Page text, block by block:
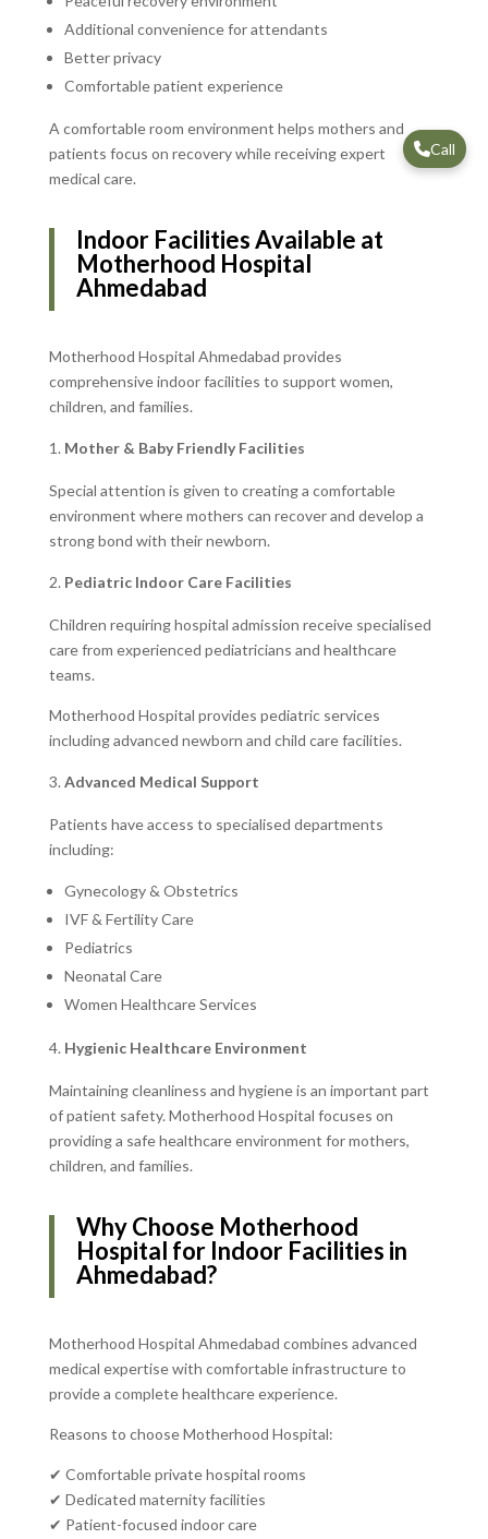
Additional convenience for attendants
Better privacy
Comfortable patient experience
A comfortable room environment helps mothers and
patients focus on recovery while receiving expert
medical care.
Indoor Facilities Available at
Motherhood Hospital
Ahmedabad
Motherhood Hospital Ahmedabad provides
comprehensive indoor facilities to support women,
children, and families.
Mother & Baby Friendly Facilities
Special attention is given to creating a comfortable
environment where mothers can recover and develop a
strong bond with their newborn.
Pediatric Indoor Care Facilities
Children requiring hospital admission receive specialised
care from experienced pediatricians and healthcare
teams.
Motherhood Hospital provides pediatric services
including advanced newborn and child care facilities.
Advanced Medical Support
Patients have access to specialised departments
including:
Gynecology & Obstetrics
IVF & Fertility Care
Pediatrics
Neonatal Care
Women Healthcare Services
Hygienic Healthcare Environment
Maintaining cleanliness and hygiene is an important part
of patient safety. Motherhood Hospital focuses on
providing a safe healthcare environment for mothers,
children, and families.
Why Choose Motherhood
Hospital for Indoor Facilities in
Ahmedabad?
Motherhood Hospital Ahmedabad combines advanced
medical expertise with comfortable infrastructure to
provide a complete healthcare experience.
Reasons to choose Motherhood Hospital:
✔ Comfortable private hospital rooms
✔ Dedicated maternity facilities
✔ Patient-focused indoor care
Call